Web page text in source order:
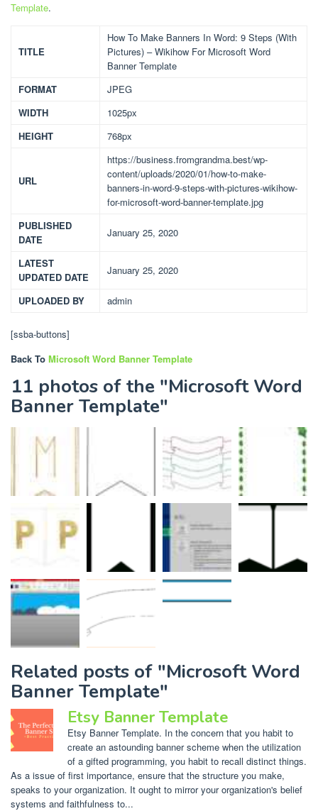
Template.
TITLE
How To Make Banners In Word: 9 Steps (With
Pictures) – Wikihow For Microsoft Word
Banner Template
FORMAT
JPEG
WIDTH
1025px
HEIGHT
768px
URL
https://business.fromgrandma.best/wp-
content/uploads/2020/01/how-to-make-
banners-in-word-9-steps-with-pictures-wikihow-
for-microsoft-word-banner-template.jpg
PUBLISHED
DATE
January 25, 2020
LATEST
UPDATED DATE
January 25, 2020
UPLOADED BY admin
[ssba-buttons]
Back To Microsoft Word Banner Template
11 photos of the "Microsoft Word
Banner Template"
Related posts of "Microsoft Word
Banner Template"
Etsy Banner Template
Etsy Banner Template. In the concern that you habit to
create an astounding banner scheme when the utilization
of a gifted programming, you habit to recall distinct things.
As a issue of first importance, ensure that the structure you make,
speaks to your organization. It ought to mirror your organization's belief
systems and faithfulness to...